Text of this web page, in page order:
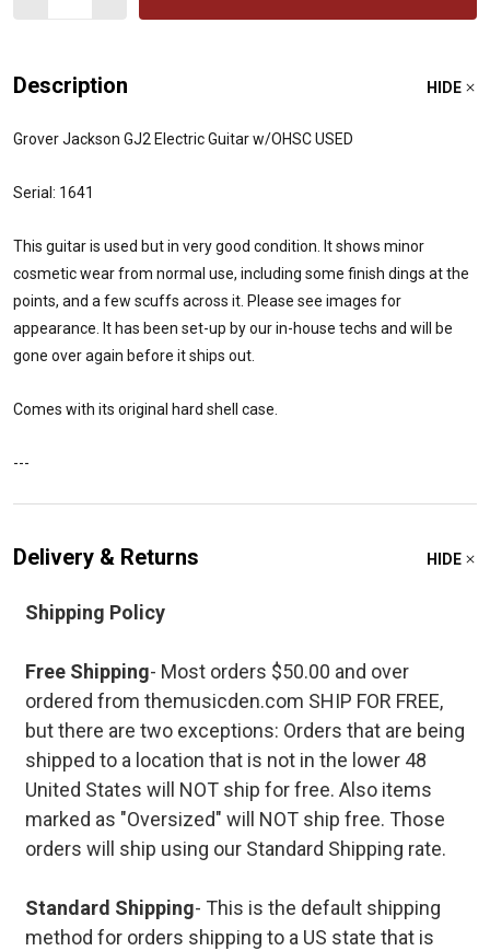
Description HIDE
Grover Jackson GJ2 Electric Guitar w/OHSC USED
Serial: 1641
This guitar is used but in very good condition. It shows minor
cosmetic wear from normal use, including some finish dings at the
points, and a few scuffs across it. Please see images for
appearance. It has been set-up by our in-house techs and will be
gone over again before it ships out.
Comes with its original hard shell case.
---
Delivery & Returns HIDE
Shipping Policy
Free Shipping- Most orders $50.00 and over
ordered from themusicden.com SHIP FOR FREE,
but there are two exceptions: Orders that are being
shipped to a location that is not in the lower 48
United States will NOT ship for free. Also items
marked as "Oversized" will NOT ship free. Those
orders will ship using our Standard Shipping rate.
Standard Shipping- This is the default shipping
method for orders shipping to a US state that is